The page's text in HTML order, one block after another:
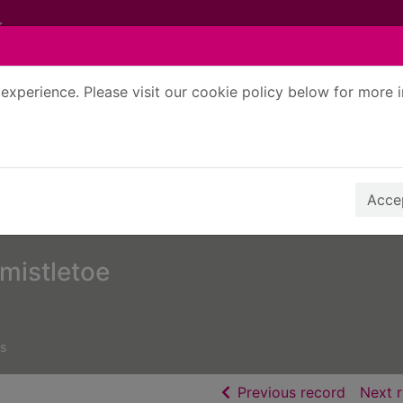
Please visit our cookie policy below for more
Previous record ofNext